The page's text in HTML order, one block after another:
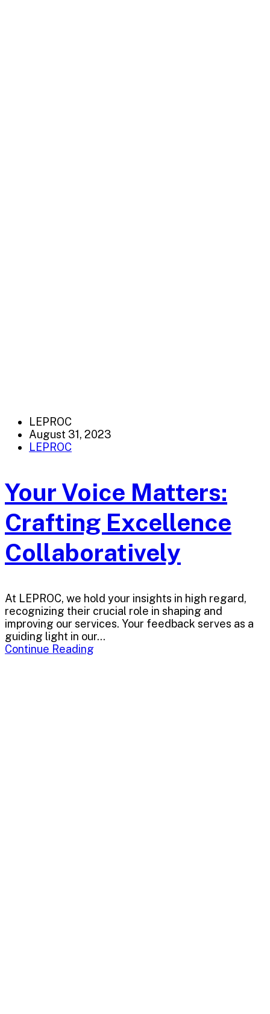
LEPROC
August 31, 2023
LEPROC
Your Voice Matters:
Crafting Excellence
Collaboratively
At LEPROC, we hold your insights in high regard,
recognizing their crucial role in shaping and
improving our services. Your feedback serves as a
guiding light in our...
Continue Reading